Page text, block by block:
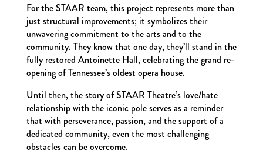
For the STAAR team, this project represents more than
just structural improvements; it symbolizes their
unwavering commitment to the arts and to the
community. They know that one day, they’ll stand in the
fully restored Antoinette Hall, celebrating the grand re-
opening of Tennessee’s oldest opera house.
Until then, the story of STAAR Theatre’s love/hate
relationship with the iconic pole serves as a reminder
that with perseverance, passion, and the support of a
dedicated community, even the most challenging
obstacles can be overcome.